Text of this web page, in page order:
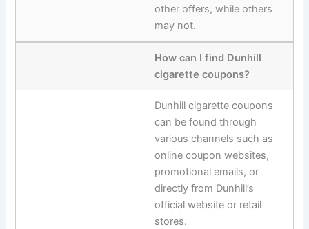
other offers, while others
may not.
How can I find Dunhill
cigarette coupons?
Dunhill cigarette coupons
can be found through
various channels such as
online coupon websites,
promotional emails, or
directly from Dunhill’s
official website or retail
stores.